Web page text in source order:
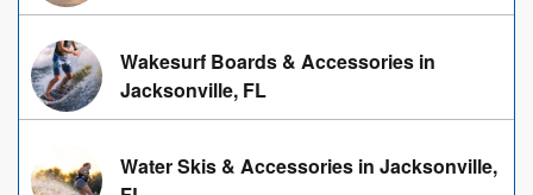
Wakesurf Boards & Accessories in
Jacksonville, FL
Water Skis & Accessories in Jacksonville,